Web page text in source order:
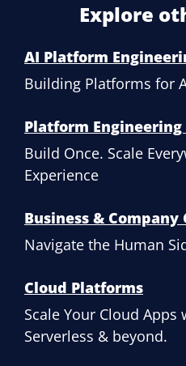
Explore
AI Platform
Building Platforms for
Platform
Build Once. Scale
Experience
Business & Company
Navigate the Human
Cloud Platforms
Scale Your Cloud
Serverless & beyond.